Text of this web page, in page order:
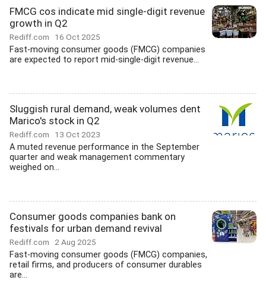
FMCG cos indicate mid single-digit revenue
growth in Q2
Rediff.com 16 Oct 2025
Fast-moving consumer goods (FMCG) companies
are expected to report mid-single-digit revenue...
Sluggish rural demand, weak volumes dent
Marico's stock in Q2
Rediff.com 13 Oct 2023
A muted revenue performance in the September
quarter and weak management commentary
weighed on...
Consumer goods companies bank on
festivals for urban demand revival
Rediff.com 2 Aug 2025
Fast-moving consumer goods (FMCG) companies,
retail firms, and producers of consumer durables
are...